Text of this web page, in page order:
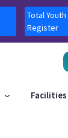
Total
Register
Facilities